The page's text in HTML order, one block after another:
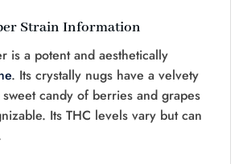
Strain Information
is a potent and aesthetically
. Its crystally nugs have a velvety
candy of berries and grapes
Its THC levels vary but can